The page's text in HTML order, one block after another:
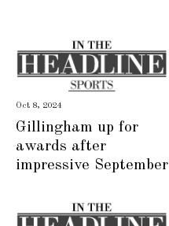
Oct 8, 2024
Gillingham up for
awards after
impressive September